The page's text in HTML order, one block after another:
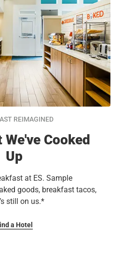
REIMAGINED
We've Cooked
Up
at ES. Sample
goods, breakfast tacos,
still on us.*
a Hotel